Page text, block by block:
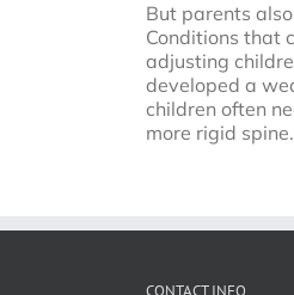
But parents
Conditions that
adjusting
developed a
children often
more rigid spine.
CONTACT INFO